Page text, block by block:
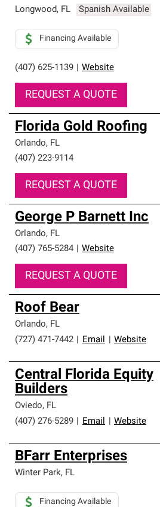
Longwood, FL Spanish Available
(407) 625-1139 Website
Financing Available
REQUEST A QUOTE
Florida Gold Roofing
Orlando, FL
(407) 223-9114
REQUEST A QUOTE
George P Barnett Inc
Orlando, FL
(407) 765-5284
Website
REQUEST A QUOTE
Roof Bear
Orlando, FL
(727) 471-7442
Email Website
Central Florida Equity
Builders
Oviedo, FL
(407) 276-5289
Email Website
BFarr Enterprises
Winter Park, FL
Financing Available